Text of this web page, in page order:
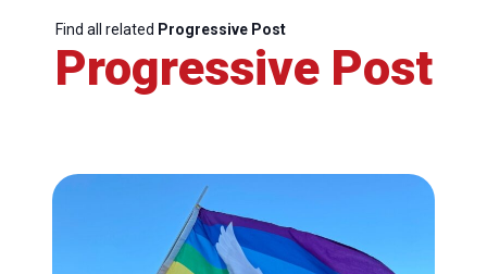
Find all related Progressive Post
Progressive Post